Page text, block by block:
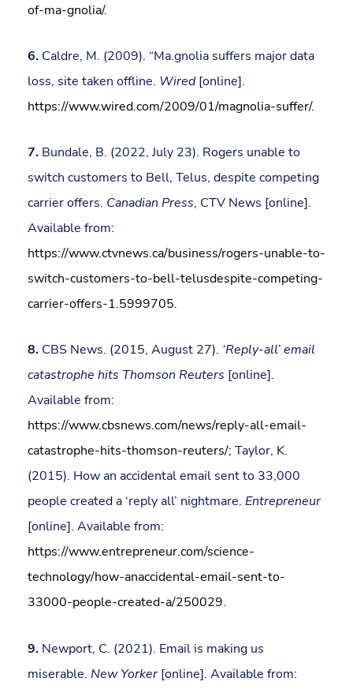
of-ma-gnolia/.
6. Caldre, M. (2009). “Ma.gnolia suffers major data
loss, site taken offline. Wired[online].
https://www.wired.com/2009/01/magnolia-suffer/.
7. Bundale, B. (2022, July 23). Rogers unable to
switch customers to Bell, Telus, despite competing
carrier offers. Canadian Press, CTV News [online].
Available from:
https://www.ctvnews.ca/business/rogers-unable-to-
switch-customers-to-bell-telusdespite-competing-
carrier-offers-1.5999705.
8. CBS News. (2015, August 27). ‘Reply-all’ email
catastrophe hits Thomson Reuters [online].
Available from:
https://www.cbsnews.com/news/reply-all-email-
catastrophe-hits-thomson-reuters/; Taylor, K.
(2015). How an accidental email sent to 33,000
people created a ‘reply all’ nightmare. Entrepreneur
[online]. Available from:
https://www.entrepreneur.com/science-
technology/how-anaccidental-email-sent-to-
33000-people-created-a/250029.
9. Newport, C. (2021). Email is making us
miserable. New Yorker [online]. Available from: